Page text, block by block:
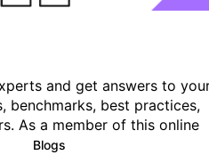
and get answers to
benchmarks, best practices,
As a member of this online
Blogs